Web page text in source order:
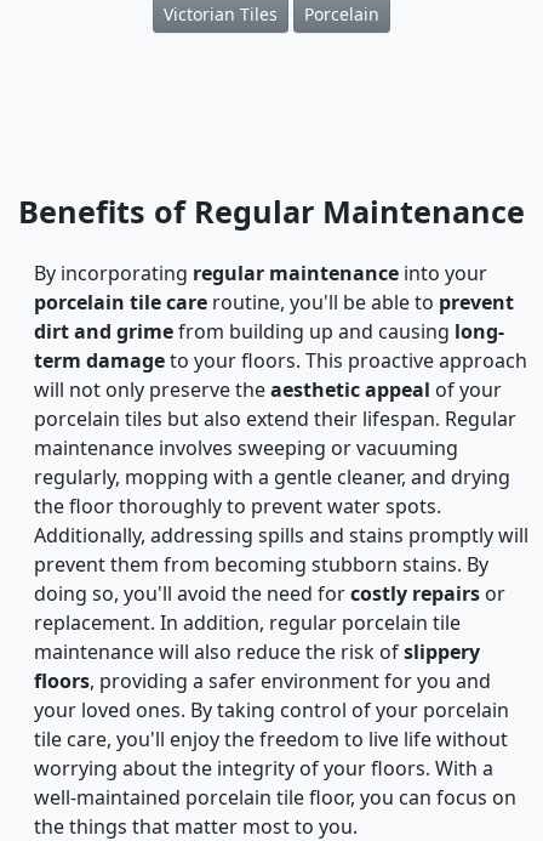
Victorian Tiles Porcelain
Benefits of Regular Maintenance
By incorporating regular maintenance into your
porcelain tile care routine, you'll be able to prevent
dirt and grimefrom building up and causing long-
term damageto your floors. This proactive approach
will not only preserve theaesthetic appeal of your
porcelain tiles but also extend their lifespan. Regular
maintenance involves sweeping or vacuuming
regularly, mopping with a gentle cleaner, and drying
the floor thoroughly to prevent water spots.
Additionally, addressing spills and stains promptly will
prevent them from becoming stubborn stains. By
doing so, you'll avoid the need forcostly repairs or
replacement. In addition, regular porcelain tile
maintenance will also reduce the risk ofslippery
floors, providing a safer environment for you and
your loved ones. By taking control of your porcelain
tile care, you'll enjoy the freedom to live life without
worrying about the integrity of your floors. With a
well-maintained porcelain tile floor, you can focus on
the things that matter most to you.